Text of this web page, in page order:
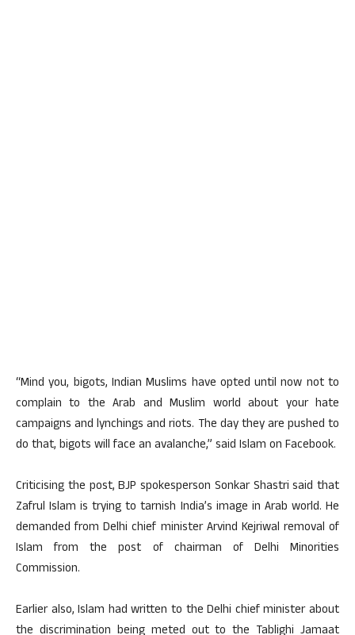
“Mind you, bigots, Indian Muslims have opted until now not to
complain to the Arab and Muslim world about your hate
campaigns and lynchings and riots. The day they are pushed to
do that, bigots will face an avalanche,” said Islam on Facebook.
Criticising the post, BJP spokesperson Sonkar Shastri said that
Zafrul Islam is trying to tarnish India’s image in Arab world. He
demanded from Delhi chief minister Arvind Kejriwal removal of
Islam from the post of chairman of Delhi Minorities
Commission.
Earlier also, Islam had written to the Delhi chief minister about